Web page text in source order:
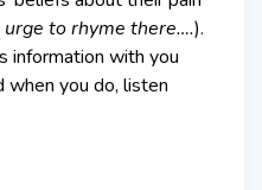
urge torhyme there….).
information with you
when you do, listen